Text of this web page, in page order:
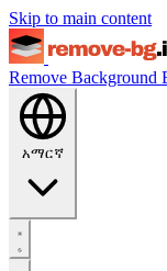
Skip to main content
Remove Background
አማርኛ